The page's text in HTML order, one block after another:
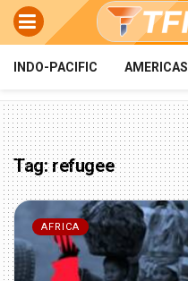
INDO-PACIFIC AMERICAS
Tag:refugee
AFRICA